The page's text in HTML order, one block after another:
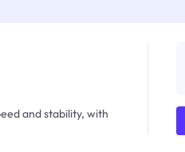
and stability, with